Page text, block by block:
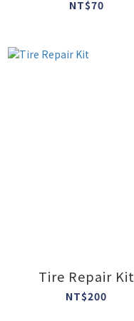
NT$70
Tire Repair Kit
NT$200